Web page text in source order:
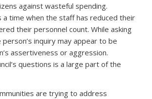
against wasteful spending.
a time when the staff has reduced their
their personnel count. While asking
inquiry may appear to be
assertiveness or aggression.
questions is a large part of the
are trying to address